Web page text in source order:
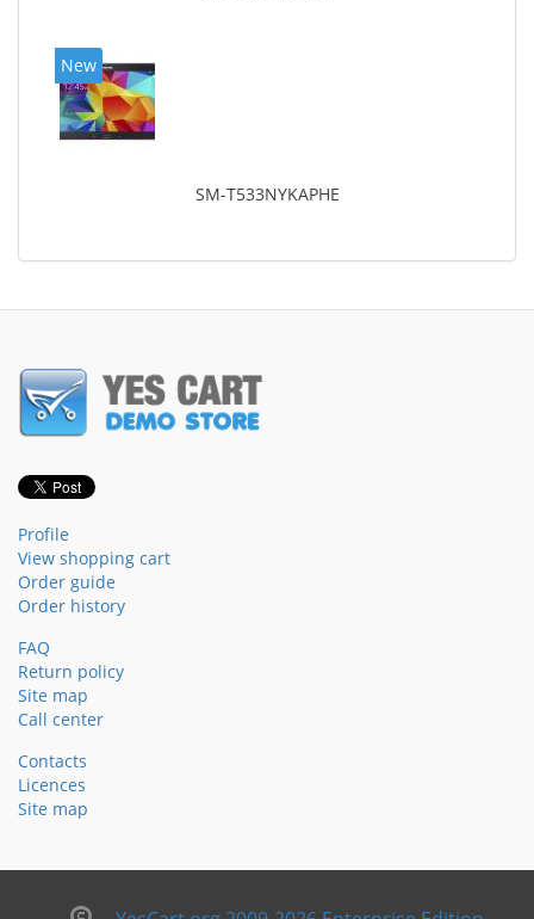
New
SM-T533NYKAPHE
Profile
View shopping cart
Order guide
Order history
FAQ
Return policy
Site map
Call center
Contacts
Licences
Site map